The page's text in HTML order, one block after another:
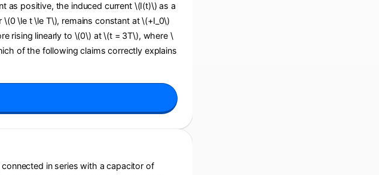
as positive, the induced current \(I(t)\) as a
\le t \le T\), remains constant at \(+I_0\)
rising linearly to \(0\) at \(t = 3T\), where \
of the following claims correctly explains
in series with a capacitor of